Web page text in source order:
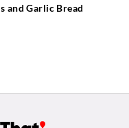
and Garlic Bread